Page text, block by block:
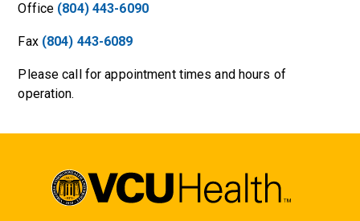
Office (804) 443-6090
Fax (804) 443-6089
Please call for appointment times and hours of
operation.